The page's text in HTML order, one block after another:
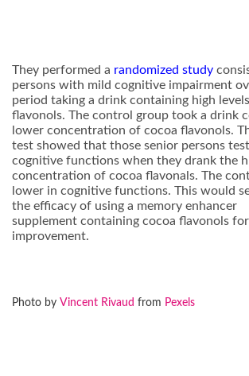
They performed a randomized study
persons with mild cognitive impairment
period taking a drink containing high
flavonols. The control group took a drink
lower concentration of cocoa flavonols.
test showed that those senior persons
cognitive functions when they drank the
concentration of cocoa flavonals. The
lower in cognitive functions. This would
the efficacy of using a memory enhancer
supplement containing cocoa flavonols
improvement.
Photo by Vincent Rivaud from Pexels